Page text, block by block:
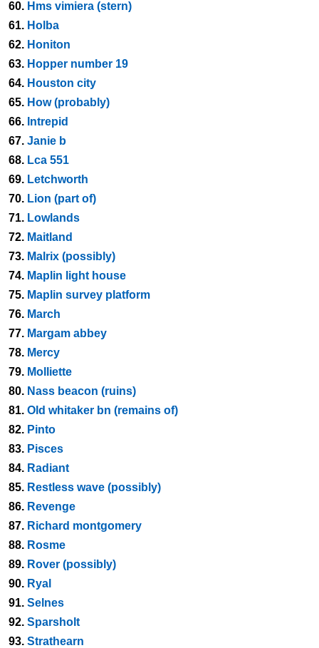
60. Hms vimiera (stern)
61. Holba
62. Honiton
63. Hopper number 19
64. Houston city
65. How (probably)
66. Intrepid
67. Janie b
68. Lca 551
69. Letchworth
70. Lion (part of)
71. Lowlands
72. Maitland
73. Malrix (possibly)
74. Maplin light house
75. Maplin survey platform
76. March
77. Margam abbey
78. Mercy
79. Molliette
80. Nass beacon (ruins)
81. Old whitaker bn (remains of)
82. Pinto
83. Pisces
84. Radiant
85. Restless wave (possibly)
86. Revenge
87. Richard montgomery
88. Rosme
89. Rover (possibly)
90. Ryal
91. Selnes
92. Sparsholt
93. Strathearn